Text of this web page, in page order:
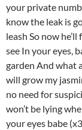
your private
know the leak is
leash So now
see In your eyes,
garden And what
will grow my
no need for
won’t be lying
your eyes babe